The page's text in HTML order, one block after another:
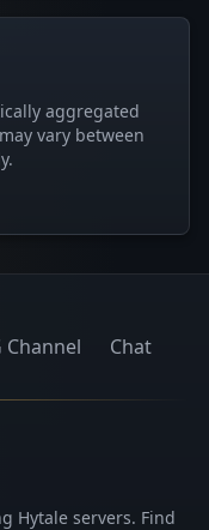
aggregated
vary between
Channel Chat
Hytale servers. Find